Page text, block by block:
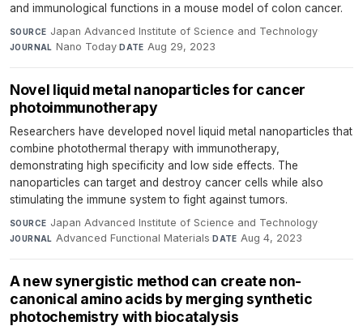
and immunological functions in a mouse model of colon cancer.
SOURCE Japan Advanced Institute of Science and Technology·
JOURNAL Nano Today·DATE Aug 29, 2023
Novel liquid metal nanoparticles for cancer
photoimmunotherapy
Researchers have developed novel liquid metal nanoparticles that
combine photothermal therapy with immunotherapy,
demonstrating high specificity and low side effects. The
nanoparticles can target and destroy cancer cells while also
stimulating the immune system to fight against tumors.
SOURCE Japan Advanced Institute of Science and Technology·
JOURNAL Advanced Functional Materials·DATE Aug 4, 2023
A new synergistic method can create non-
canonical amino acids by merging synthetic
photochemistry with biocatalysis